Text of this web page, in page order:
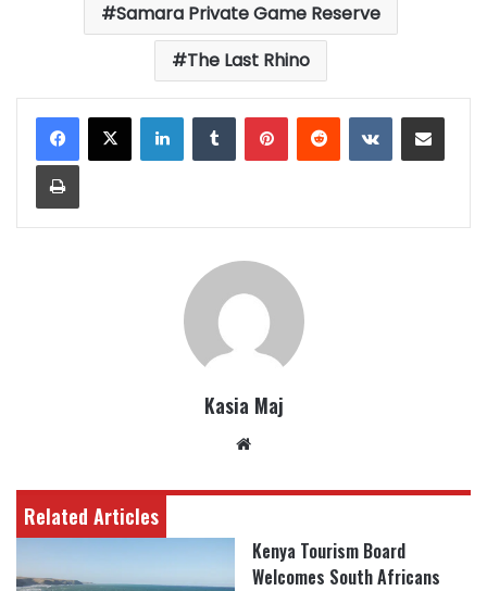
Samara Private Game Reserve
The Last Rhino
LinkedInTumblrPinterestReddit VKontakteShare via Email
Print
Kasia Maj
Related Articles
Kenya Tourism Board
Welcomes South Africans